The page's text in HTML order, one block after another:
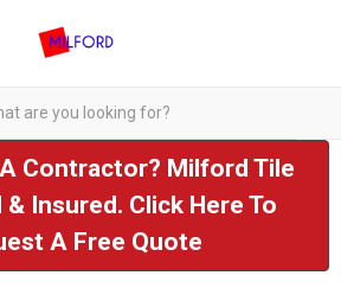
Contractor? Milford Tile
& Insured. Click Here To
A Free Quote